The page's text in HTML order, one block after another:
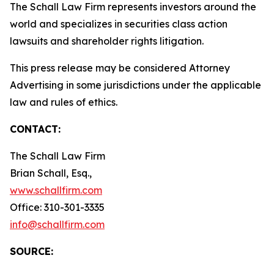
The Schall Law Firm represents investors around the
world and specializes in securities class action
lawsuits and shareholder rights litigation.
This press release may be considered Attorney
Advertising in some jurisdictions under the applicable
law and rules of ethics.
CONTACT:
The Schall Law Firm
Brian Schall, Esq.,
www.schallfirm.com
Office: 310-301-3335
info@schallfirm.com
SOURCE: